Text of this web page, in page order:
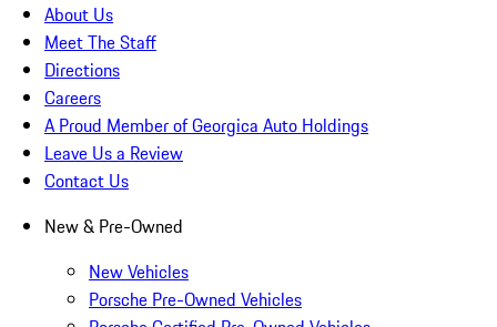
About Us
Meet The Staff
Directions
Careers
A Proud Member of Georgica Auto Holdings
Leave Us a Review
Contact Us
New & Pre-Owned
New Vehicles
Porsche Pre-Owned Vehicles